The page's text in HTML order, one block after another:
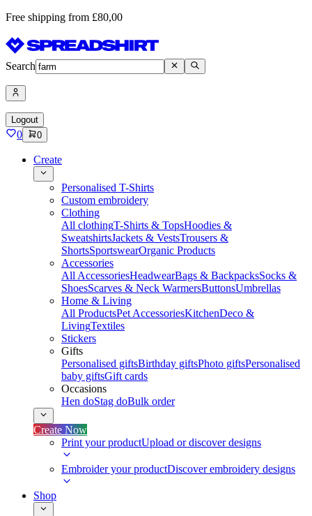
Free shipping from £80,00
Search
Logout
0 0
Create
Personalised T-Shirts
Custom embroidery
Clothing
All clothingT-Shirts & TopsHoodies &
SweatshirtsJackets & VestsTrousers &
ShortsSportswearOrganic Products
Accessories
All AccessoriesHeadwearBags & BackpacksSocks &
ShoesScarves & Neck WarmersButtonsUmbrellas
Home & Living
All ProductsPet AccessoriesKitchenDeco &
LivingTextiles
Stickers
Gifts
Personalised giftsBirthday giftsPhoto giftsPersonalised
baby giftsGift cards
Occasions
Hen doStag doBulk order
Create Now
Print your productUpload or discover designs
Embroider your productDiscover embroidery designs
Shop